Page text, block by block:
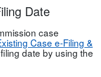
Date
case
Case e-Filing &
date by using the